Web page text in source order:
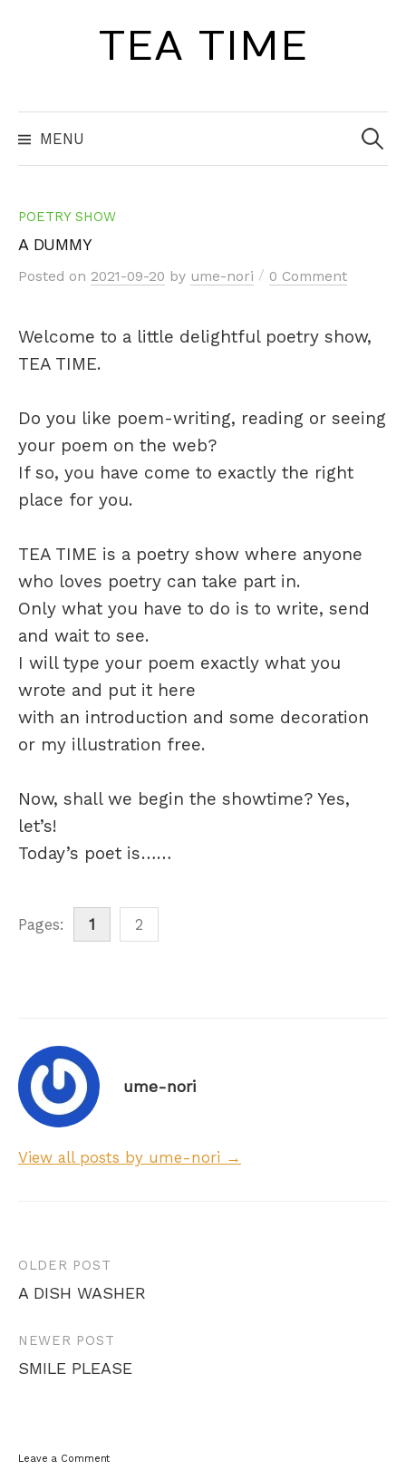
TEA TIME
MENU
for:
POETRY SHOW
A DUMMY
Posted on 2021-09-20 by ume-nori / 0 Comment
Welcome to a little delightful poetry show,
TEA TIME.
Do you like poem-writing, reading or seeing
your poem on the web?
If so, you have come to exactly the right
place for you.
TEA TIME is a poetry show where anyone
who loves poetry can take part in.
Only what you have to do is to write, send
and wait to see.
I will type your poem exactly what you
wrote and put it here
with an introduction and some decoration
or my illustration free.
Now, shall we begin the showtime? Yes,
let’s!
Today’s poet is……
Pages: 1 2
ume-nori
View all posts by ume-nori →
Post
OLDER POST
A DISH WASHER
NEWER POST
SMILE PLEASE
Leave a Comment